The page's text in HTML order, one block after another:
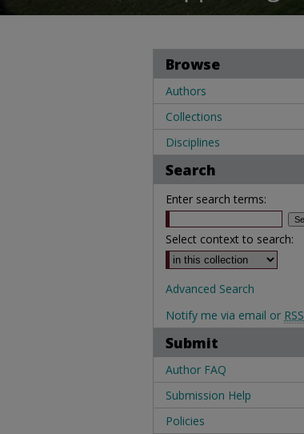
Browse
Authors
Collections
Disciplines
Search
Enter search terms:
Select context to search:
Advanced Search
Notify me via email or RSS
Submit
Author FAQ
Submission Help
Policies